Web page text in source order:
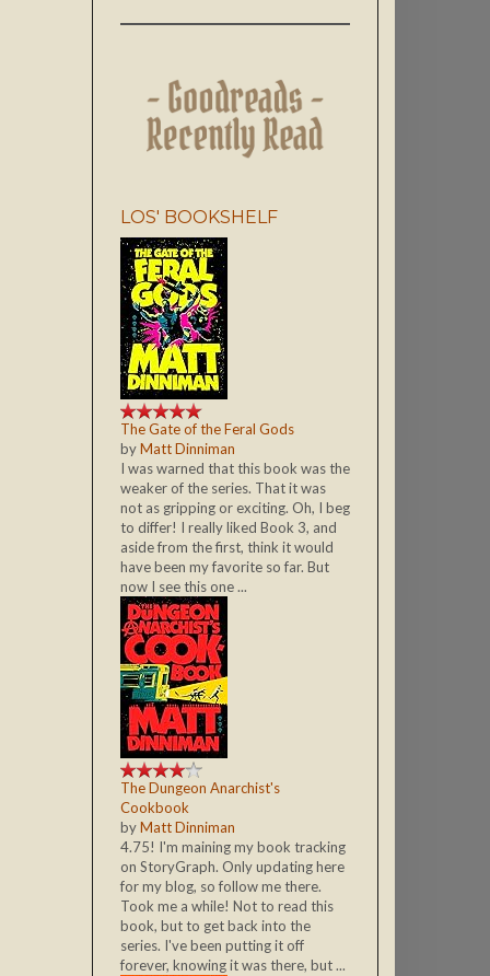
LOS' BOOKSHELF
The Gate of the Feral Gods
byMatt Dinniman
I was warned that this book was the
weaker of the series. That it was
not as gripping or exciting. Oh, I beg
to differ! I really liked Book 3, and
aside from the first, think it would
have been my favorite so far. But
now I see this one ...
The Dungeon Anarchist's
Cookbook
byMatt Dinniman
4.75! I'm maining my book tracking
on StoryGraph. Only updating here
for my blog, so follow me there.
Took me a while! Not to read this
book, but to get back into the
series. I've been putting it off
forever, knowing it was there, but ...